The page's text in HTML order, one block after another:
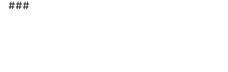
###